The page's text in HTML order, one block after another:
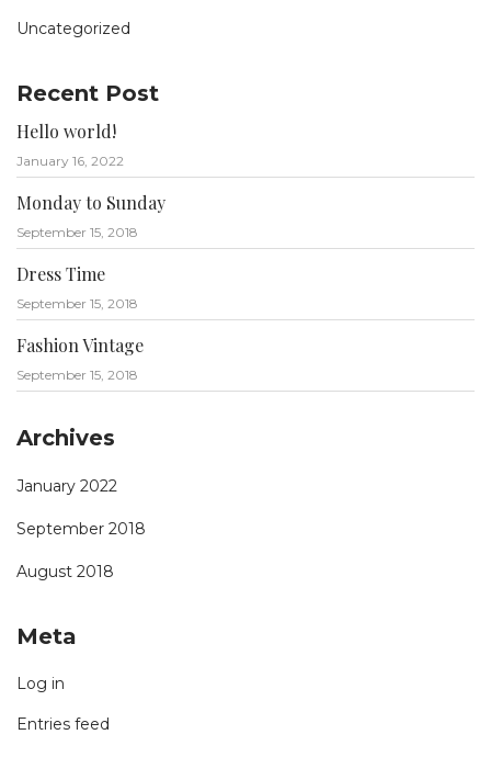
Uncategorized
Recent Post
Hello world!
January 16, 2022
Monday to Sunday
September 15, 2018
Dress Time
September 15, 2018
Fashion Vintage
September 15, 2018
Archives
January 2022
September 2018
August 2018
Meta
Log in
Entries feed